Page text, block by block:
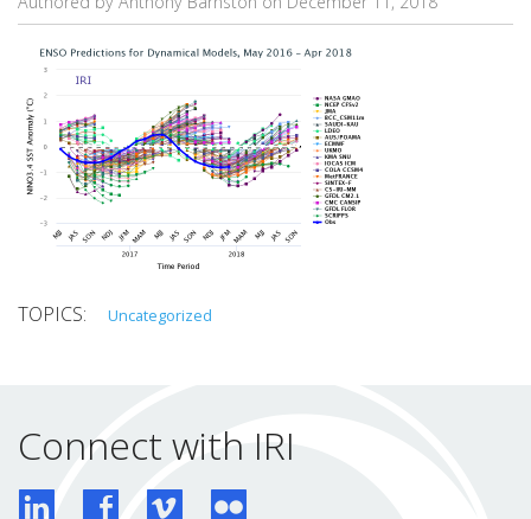
Uncategorized
Connect with IRI